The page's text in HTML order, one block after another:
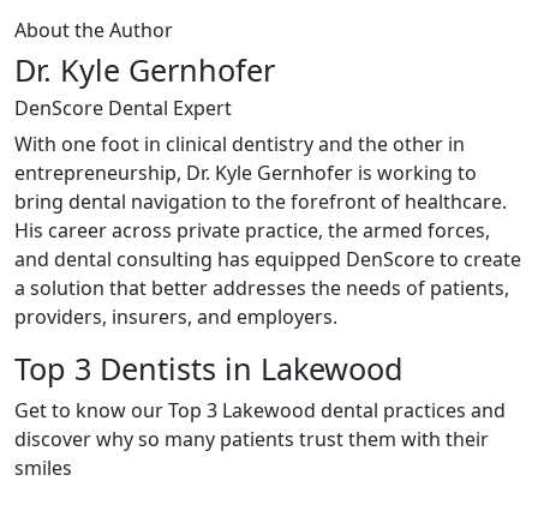
About the Author
Dr. Kyle Gernhofer
DenScore Dental Expert
With one foot in clinical dentistry and the other in
entrepreneurship, Dr. Kyle Gernhofer is working to
bring dental navigation to the forefront of healthcare.
His career across private practice, the armed forces,
and dental consulting has equipped DenScore to create
a solution that better addresses the needs of patients,
providers, insurers, and employers.
Top 3 Dentists in Lakewood
Get to know our Top 3 Lakewood dental practices and
discover why so many patients trust them with their
smiles